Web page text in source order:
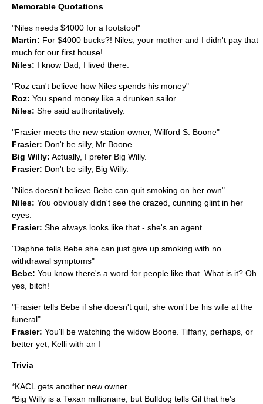
Memorable Quotations
"Niles needs $4000 for a footstool"
Martin: For $4000 bucks?! Niles, your mother and I didn't pay that
much for our first house!
Niles: I know Dad; I lived there.
"Roz can't believe how Niles spends his money"
Roz: You spend money like a drunken sailor.
Niles: She said authoritatively.
"Frasier meets the new station owner, Wilford S. Boone"
Frasier: Don't be silly, Mr Boone.
Big Willy: Actually, I prefer Big Willy.
Frasier: Don't be silly, Big Willy.
"Niles doesn't believe Bebe can quit smoking on her own"
Niles: You obviously didn't see the crazed, cunning glint in her
eyes.
Frasier: She always looks like that - she's an agent.
"Daphne tells Bebe she can just give up smoking with no
withdrawal symptoms"
Bebe: You know there's a word for people like that. What is it? Oh
yes, bitch!
"Frasier tells Bebe if she doesn't quit, she won't be his wife at the
funeral"
Frasier: You'll be watching the widow Boone. Tiffany, perhaps, or
better yet, Kelli with an I
Trivia
*KACL gets another new owner.
*Big Willy is a Texan millionaire, but Bulldog tells Gil that he's